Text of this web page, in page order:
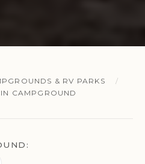
& RV PARKS
CAMPGROUND